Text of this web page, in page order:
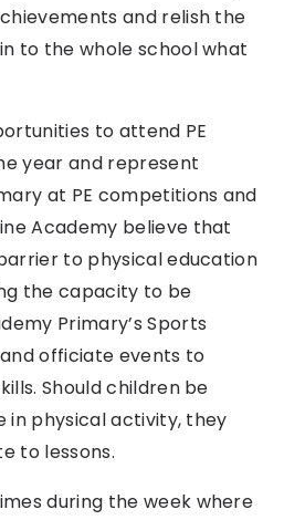
and relish the
to the whole school what
to attend PE
year and represent
at PE competitions and
Academy believe that
to physical education
the capacity to be
Primary’s Sports
officiate events to
Should children be
physical activity, they
to lessons.
during the week where